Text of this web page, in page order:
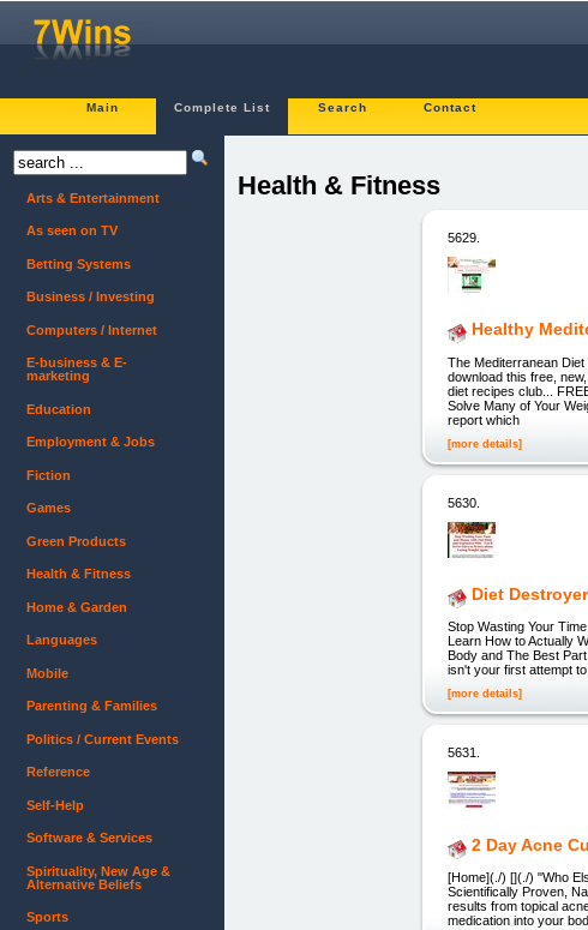
Main Complete List Search Contact
Health & Fitness
5629.
Healthy
The Mediterranean
download this free,
diet recipes club...
Solve Many of Your
report which
[more details]
5630.
Diet
Stop Wasting Your
Learn How to Actually
Body and The Best
isn't your first attempt
[more details]
5631.
2 Day Acne
[Home](./) [](./) "Who
Scientifically Proven,
results from topical
medication into your
Arts & Entertainment
As seen on TV
Betting Systems
Business / Investing
Computers / Internet
E-business & E-
marketing
Education
Employment & Jobs
Fiction
Games
Green Products
Health & Fitness
Home & Garden
Languages
Mobile
Parenting & Families
Politics / Current Events
Reference
Self-Help
Software & Services
Spirituality, New Age &
Alternative Beliefs
Sports